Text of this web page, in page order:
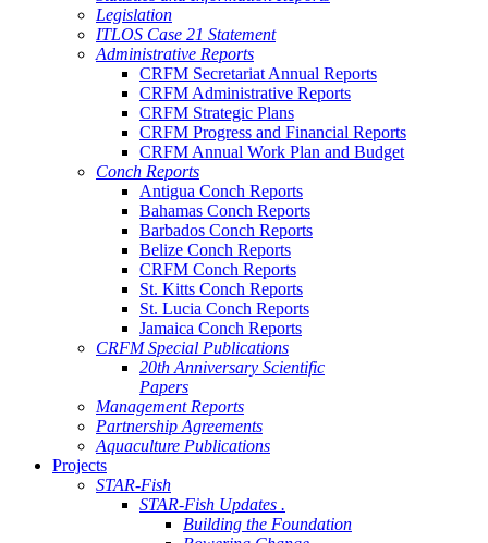
Legislation
ITLOS Case 21 Statement
Administrative Reports
CRFM Secretariat Annual Reports
CRFM Administrative Reports
CRFM Strategic Plans
CRFM Progress and Financial Reports
CRFM Annual Work Plan and Budget
Conch Reports
Antigua Conch Reports
Bahamas Conch Reports
Barbados Conch Reports
Belize Conch Reports
CRFM Conch Reports
St. Kitts Conch Reports
St. Lucia Conch Reports
Jamaica Conch Reports
CRFM Special Publications
20th Anniversary Scientific
Papers
Management Reports
Partnership Agreements
Aquaculture Publications
Projects
STAR-Fish
STAR-Fish Updates .
Building the Foundation